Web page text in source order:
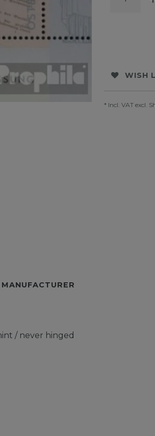
WISH
* Incl. VAT excl.
MANUFACTURER
/ never hinged